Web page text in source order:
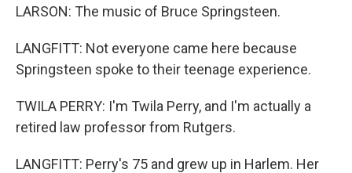
LARSON: The music of Bruce Springsteen.
LANGFITT: Not everyone came here because
Springsteen spoke to their teenage experience.
TWILA PERRY: I'm Twila Perry, and I'm actually a
retired law professor from Rutgers.
LANGFITT: Perry's 75 and grew up in Harlem. Her